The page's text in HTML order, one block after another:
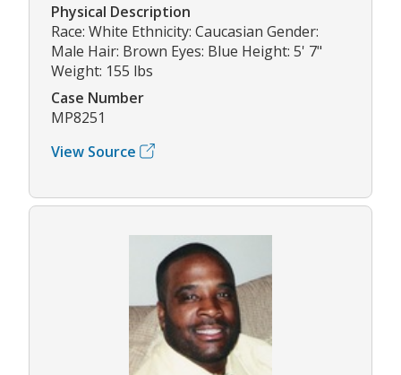
Physical Description
Race: White Ethnicity: Caucasian Gender:
Male Hair: Brown Eyes: Blue Height: 5' 7"
Weight: 155 lbs
Case Number
MP8251
View Source